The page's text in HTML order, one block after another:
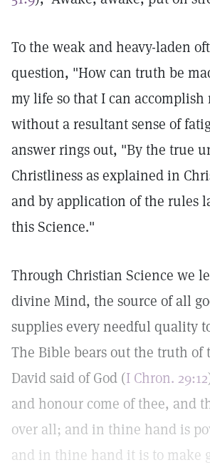
To the weak and heavy-laden
question, "How can truth be
my life so that I can
without a resultant sense of
answer rings out, "By the true
Christliness as explained in
and by application of the rules
this Science."
Through Christian Science we
divine Mind, the source of all
supplies every needful quality
The Bible bears out the truth of
David said of God (I Chron. 29:12
and honour come of thee, and
over all; and in thine hand is
and in thine hand it is to make